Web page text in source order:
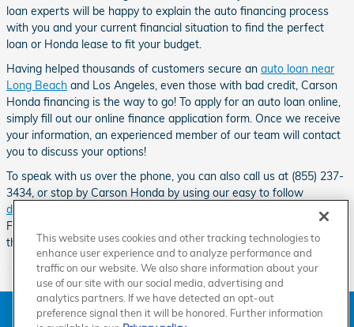
loan experts will be happy to explain the auto financing process
with you and your current financial situation to find the perfect
loan or Honda lease to fit your budget.
Having helped thousands of customers secure an auto loan near
Long Beach and Los Angeles, even those with bad credit, Carson
Honda financing is the way to go! To apply for an auto loan online,
simply fill out our online finance application form. Once we receive
your information, an experienced member of our team will contact
you to discuss your options!
To speak with us over the phone, you can also call us at (855) 237-
3434, or stop by Carson Honda by using our easy to follow
directions
Our Honda dealership can be found down the road from
Friendship Mini-Park, Go Kart World, the Dominguez Channel and
the Carson Sheriff Station.
American Honda Sitemap Privacy
Manage Cookies
This website uses cookies and other tracking technologies to
enhance user experience and to analyze performance and
traffic on our website. We also share information about your
use of our site with our social media, advertising and
analytics partners. If we have detected an opt-out
preference signal then it will be honored. Further information